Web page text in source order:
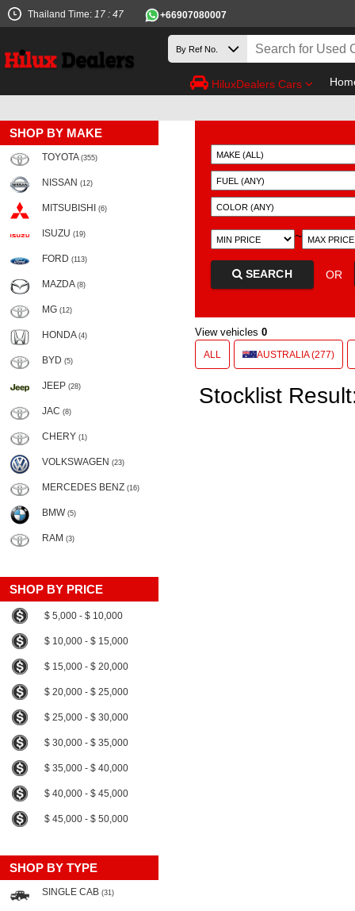
Thailand Time: 17 : 47 +66907080007
HiluxDealers Cars
SHOP BY MAKE
TOYOTA (355)
NISSAN (12)
MITSUBISHI (6)
ISUZU (19)
FORD (113)
MAZDA (8)
MG (12)
HONDA (4)
BYD (5)
JEEP (28)
JAC (8)
CHERY (1)
VOLKSWAGEN (23)
MERCEDES BENZ (16)
BMW (5)
RAM (3)
SHOP BY PRICE
$ 5,000 - $ 10,000
$ 10,000 - $ 15,000
$ 15,000 - $ 20,000
$ 20,000 - $ 25,000
$ 25,000 - $ 30,000
$ 30,000 - $ 35,000
$ 35,000 - $ 40,000
$ 40,000 - $ 45,000
$ 45,000 - $ 50,000
SHOP BY TYPE
SINGLE CAB (31)
~
SEARCH OR
View vehicles 0
ALL AUSTRALIA (277)
Stocklist